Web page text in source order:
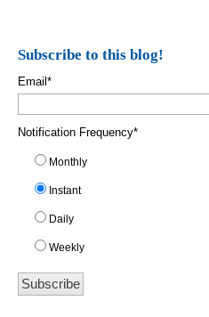
Subscribe to this blog!
Email*
Notification Frequency*
Monthly
Instant
Daily
Weekly